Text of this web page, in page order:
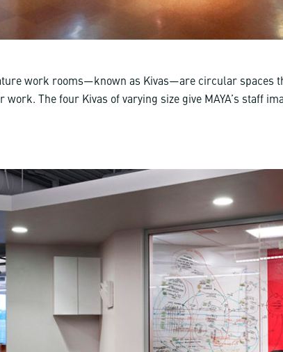
work rooms—known as Kivas—are circular spaces
work. The four Kivas of varying size give MAYA’s staff